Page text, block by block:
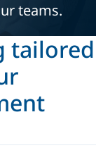
teams.
tailored